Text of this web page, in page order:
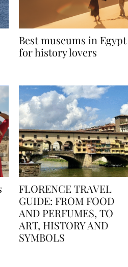
Best museums in Egypt
FLORENCE TRAVEL
GUIDE: FROM FOOD
AND PERFUMES, TO
ART, HISTORY AND